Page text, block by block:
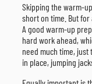
Skipping the warm-
short on time. But for
A good warm-up
hard work ahead,
need much time,
in place, jumping